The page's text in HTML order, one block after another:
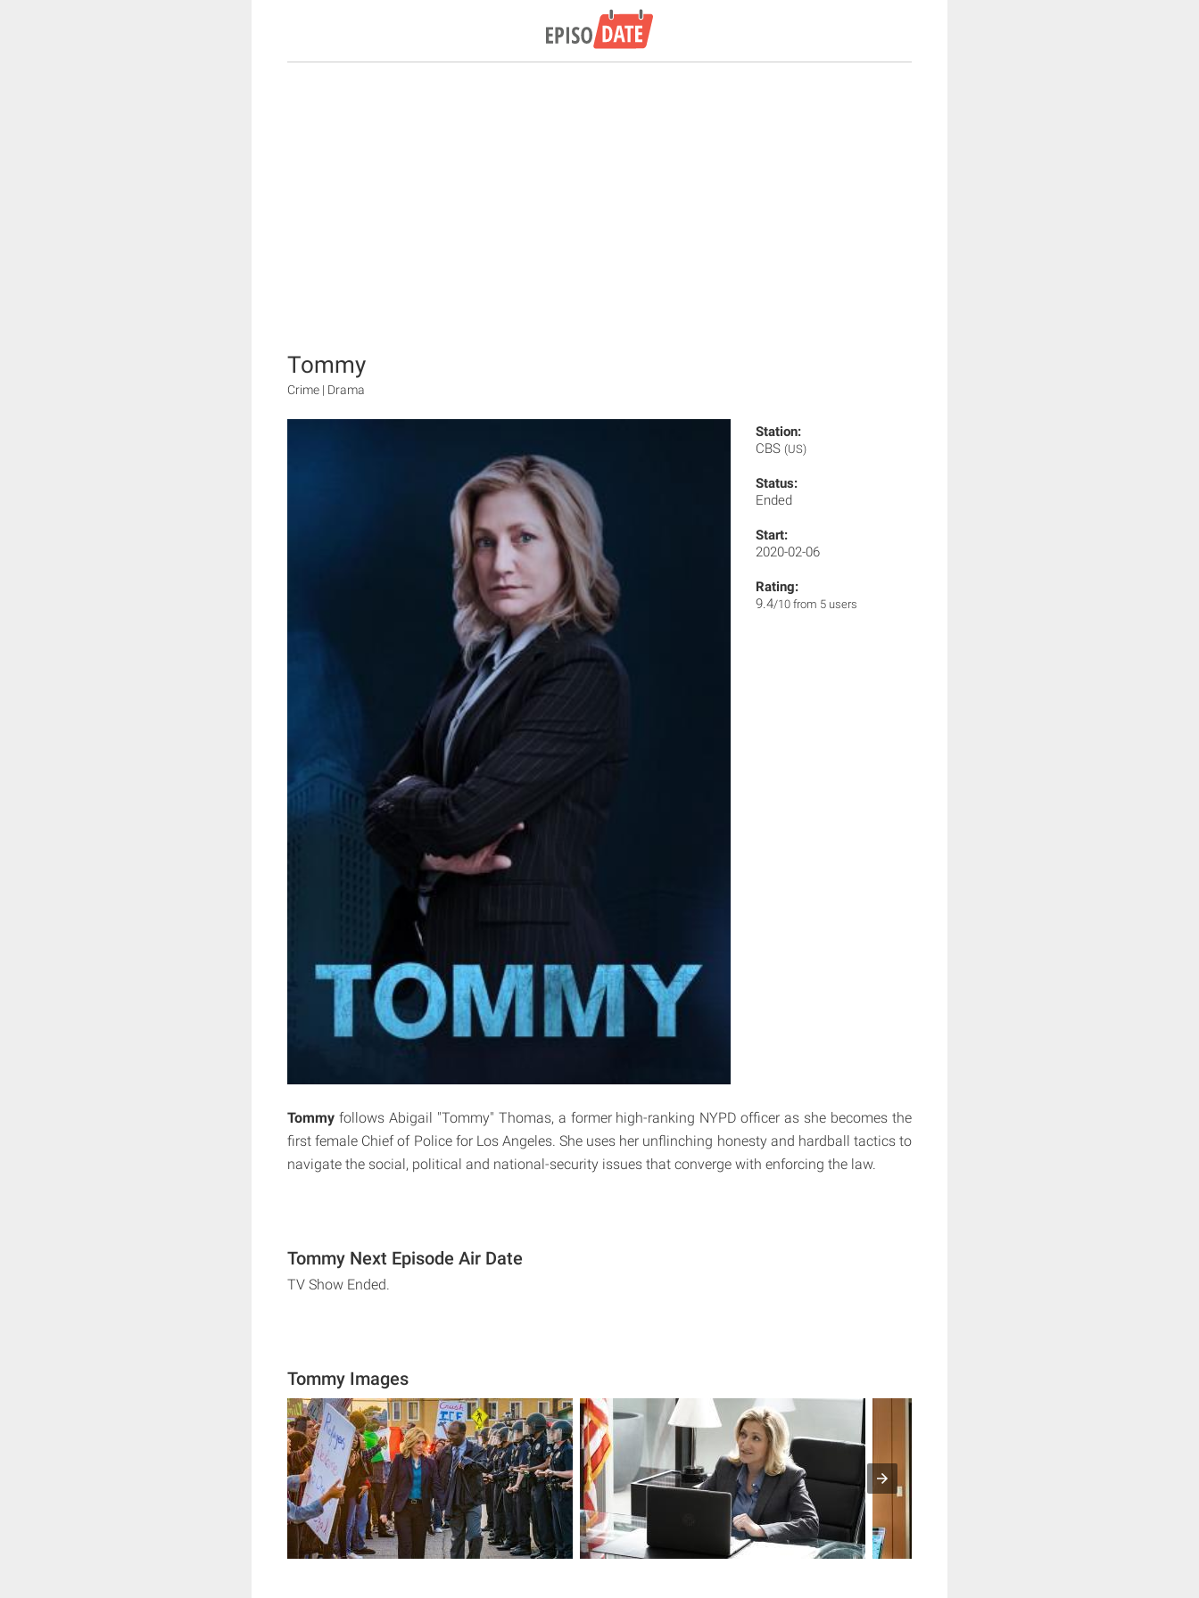
Tommy
Crime | Drama
Station:
CBS (US)
Status:
Ended
Start:
2020-02-06
Rating:
9.4/10 from 5 users
Tommy follows Abigail "Tommy" Thomas, a former high-ranking NYPD officer as she becomes the
first female Chief of Police for Los Angeles. She uses her unflinching honesty and hardball tactics to
navigate the social, political and national-security issues that converge with enforcing the law.
Tommy Next Episode Air Date
TV Show Ended.
Tommy Images